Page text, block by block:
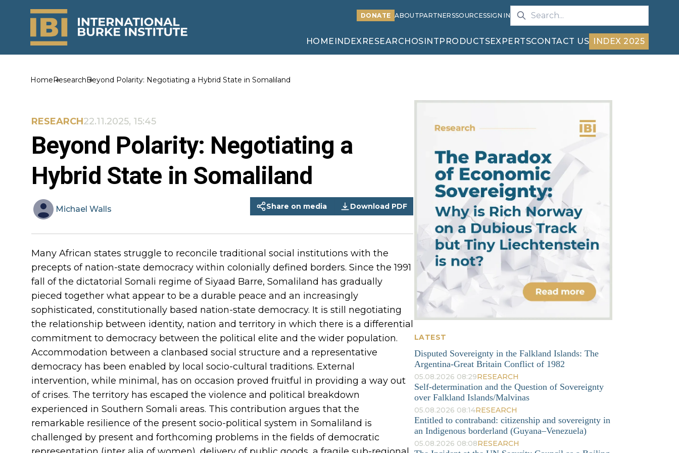
DONATE ABOUTPARTNERSSOURCESSIGN IN
HOME INDEX RESEARCHOSINTPRODUCTSEXPERTSCONTACT US INDEX 2025
HomeResearchBeyond Polarity: Negotiating a Hybrid State in Somaliland
RESEARCH22.11.2025, 15:45
Beyond Polarity: Negotiating a
Hybrid State in Somaliland
Michael Walls Share on media Download PDF
Many African states struggle to reconcile traditional social institutions with the
precepts of nation-state democracy within colonially defined borders. Since the 1991
fall of the dictatorial Somali regime of Siyaad Barre, Somaliland has gradually
pieced together what appear to be a durable peace and an increasingly
sophisticated, constitutionally based nation-state democracy. It is still negotiating
the relationship between identity, nation and territory in which there is a differential
commitment to democracy between the political elite and the wider population.
Accommodation between a clanbased social structure and a representative
democracy has been enabled by local socio-cultural traditions. External
intervention, while minimal, has on occasion proved fruitful in providing a way out
of crises. The territory has escaped the violence and political breakdown
experienced in Southern Somali areas. This contribution argues that the
remarkable resilience of the present socio-political system in Somaliland is
challenged by present and forthcoming problems in the fields of democratic
LATEST
Disputed Sovereignty in the Falkland Islands: The
Argentina-Great Britain Conflict of 1982
05.08.2026 08:29RESEARCH
Self-determination and the Question of Sovereignty
over Falkland Islands/Malvinas
05.08.2026 08:14RESEARCH
Entitled to contraband: citizenship and sovereignty in
an Indigenous borderland (Guyana–Venezuela)
05.08.2026 08:08RESEARCH